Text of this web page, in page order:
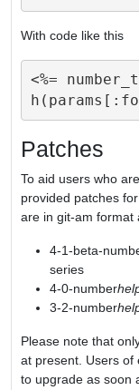
With code like this
<%=
Patches
To aid users who
provided patches
are in git-am format
4-1-beta-
series
4-0-number
3-2-number
Please note that
at present. Users of
to upgrade as soon